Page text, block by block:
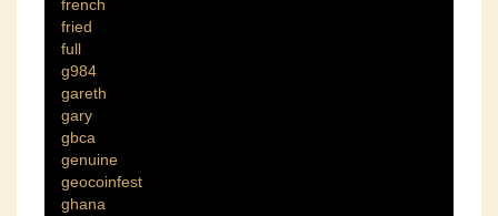
french
fried
full
g984
gareth
gary
gbca
genuine
geocoinfest
ghana